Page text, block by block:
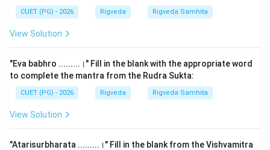
Step 2: Detailed Explanation:
The traditional verse is as follows:
"rigyajuhsamabhih puto brahmaloke mahiyate ||"
Mapping the sequence:
1. B (Yo'dhite):
(Svara-mudras)...
CUET (PG) - 2026 Rigveda Rigveda Samhita
View Solution
"Eva babhro .........।" Fill in the blank with the appropriate word
to complete the mantra from the Rudra Sukta:
CUET (PG) - 2026 Rigveda Rigveda Samhita
View Solution
"Atarisurbharata .........।" Fill in the blank from the Vishvamitra